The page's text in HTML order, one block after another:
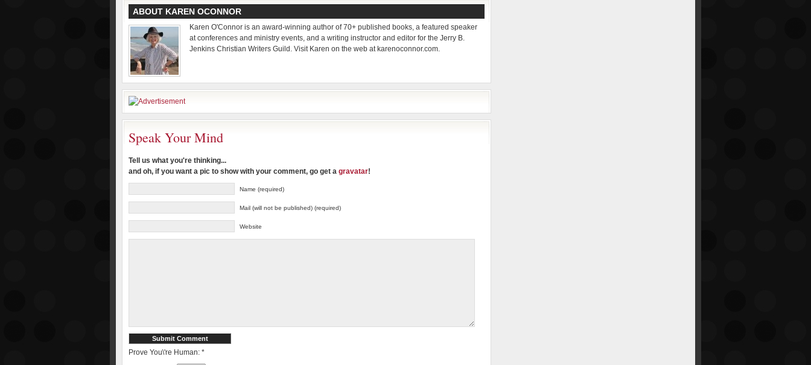
ABOUT KAREN OCONNOR
Karen O'Connor is an award-winning author of 70+ published books, a featured speaker
at conferences and ministry events, and a writing instructor and editor for the Jerry B.
Jenkins Christian Writers Guild. Visit Karen on the web at karenoconnor.com.
Speak Your Mind
Tell us what you're thinking...
and oh, if you want a pic to show with your comment, go get a gravatar!
Name (required)
Mail (will not be published) (required)
Website
Prove You\'re Human: *